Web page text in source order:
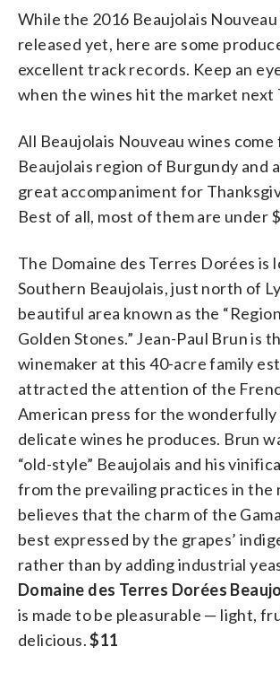
While the 2016 Beaujolais
released yet, here are some
excellent track records. Keep an
when the wines hit the market next
All Beaujolais Nouveau wines come
Beaujolais region of Burgundy and
great accompaniment for
Best of all, most of them are under
The Domaine des Terres Dorées is
Southern Beaujolais, just north of
beautiful area known as the
Golden Stones.” Jean-Paul Brun is
winemaker at this 40-acre family
attracted the attention of the
American press for the
delicate wines he produces. Brun
“old-style” Beaujolais and his
from the prevailing practices in the
believes that the charm of the
best expressed by the grapes’
rather than by adding industrial
Domaine des Terres Dorées
is made to be pleasurable — light,
delicious.$11